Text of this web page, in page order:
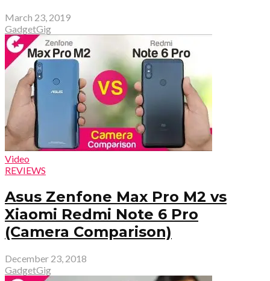
March 23, 2019
GadgetGig
Video
REVIEWS
Asus Zenfone Max Pro M2 vs
Xiaomi Redmi Note 6 Pro
(Camera Comparison)
December 23, 2018
GadgetGig